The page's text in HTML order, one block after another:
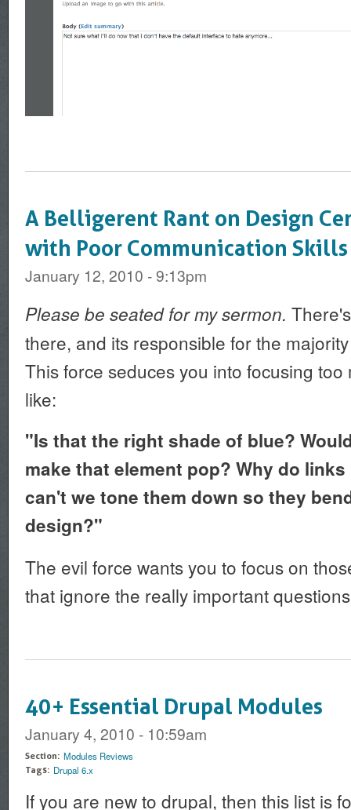
A Belligerent Rant on Design
with Poor Communication Skills
January 12, 2010 - 9:13pm
Please be seated for my sermon.
there, and its responsible for the
This force seduces you into focusing
like:
"Is that the right shade of blue?
make that element pop? Why do
can't we tone them down so they
design?"
The evil force wants you to focus on
that ignore the really important
40+ Essential Drupal Modules
January 4, 2010 - 10:59am
Section: Modules Reviews
Tags: Drupal 6.x
If you are new to drupal, then this list is